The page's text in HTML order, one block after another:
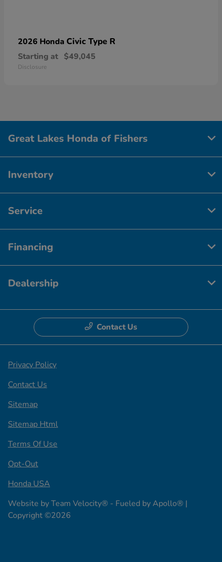
2026 Honda Civic Type R
Starting at $49,045
Disclosure
Great Lakes Honda of Fishers
Inventory
Service
Financing
Dealership
Contact Us
Privacy Policy
Contact Us
Sitemap
Sitemap Html
Terms Of Use
Opt-Out
Honda USA
Website byTeam Velocity® - Fueled by Apollo® |
Copyright ©2026